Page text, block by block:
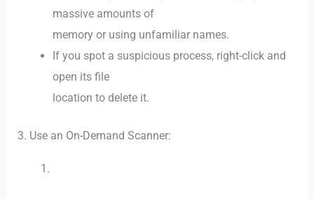
massive amounts of
memory or using unfamiliar names.
If you spot a suspicious process, right-click and
open its file
location to delete it.
3. Use an On-Demand Scanner: